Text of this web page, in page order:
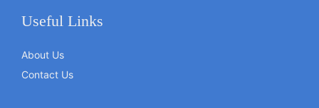
Useful Links
About Us
Contact Us